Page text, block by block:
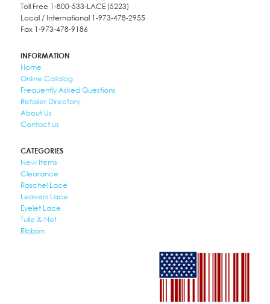
Toll Free 1-800-533-LACE (5223)
Local / International 1-973-478-2955
Fax 1-973-478-9186
INFORMATION
Home
Online Catalog
Frequently Asked Questions
Retailer Directory
About Us
Contact us
CATEGORIES
New Items
Clearance
Raschel Lace
Leavers Lace
Eyelet Lace
Tulle & Net
Ribbon